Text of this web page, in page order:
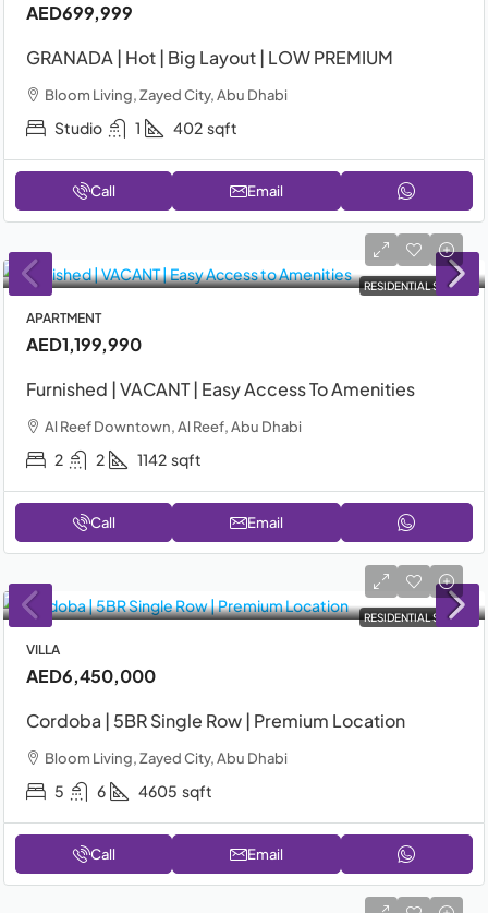
AED699,999
GRANADA | Hot | Big Layout | LOW PREMIUM
Bloom Living, Zayed City, Abu Dhabi
Studio 1 402 sqft
Call Email
RESIDENTIAL SALE
APARTMENT
AED1,199,990
Furnished | VACANT | Easy Access To Amenities
Al Reef Downtown, Al Reef, Abu Dhabi
2 2 1142 sqft
Call Email
RESIDENTIAL SALE
VILLA
AED6,450,000
Cordoba | 5BR Single Row | Premium Location
Bloom Living, Zayed City, Abu Dhabi
5 6 4605 sqft
Call Email